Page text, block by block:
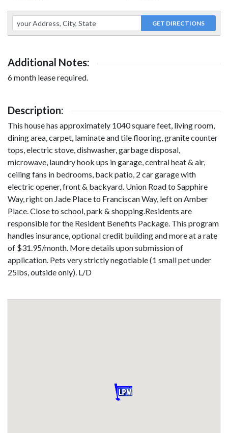
Additional Notes:
6 month lease required.
Description:
This house has approximately 1040 square feet, living room,
dining area, carpet, laminate and tile flooring, granite counter
tops, electric stove, dishwasher, garbage disposal,
microwave, laundry hook ups in garage, central heat & air,
ceiling fans in bedrooms, back patio, 2 car garage with
electric opener, front & backyard. Union Road to Sapphire
Way, right on Jade Place to Franciscan Way, left on Amber
Place. Close to school, park & shopping.Residents are
responsible for the Resident Benefits Package. This program
handles insurance, optional credit building and more at a rate
of $31.95/month. More details upon submission of
application. Pets very strictly negotiable (1 small pet under
25lbs, outside only). L/D